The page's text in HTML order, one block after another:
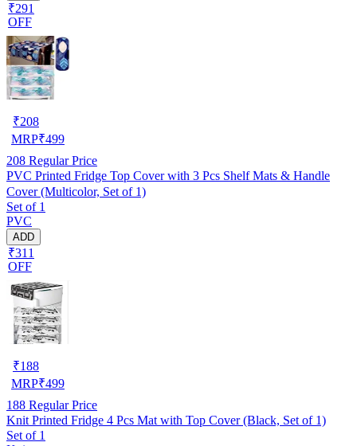
₹291
OFF
₹208
MRP₹499
208 Regular Price
PVC Printed Fridge Top Cover with 3 Pcs Shelf Mats & Handle
Cover (Multicolor, Set of 1)
Set of 1
PVC
ADD
₹311
OFF
₹188
MRP₹499
188 Regular Price
Knit Printed Fridge 4 Pcs Mat with Top Cover (Black, Set of 1)
Set of 1